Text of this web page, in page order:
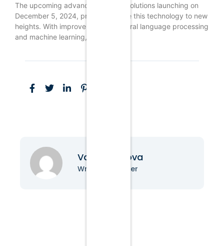
The upcoming advanced chatbot solutions launching on
December 5, 2024, promise to take this technology to new
heights. With improvements in natural language processing
and machine learning,
Vanessa Nova
Writer & Blogger